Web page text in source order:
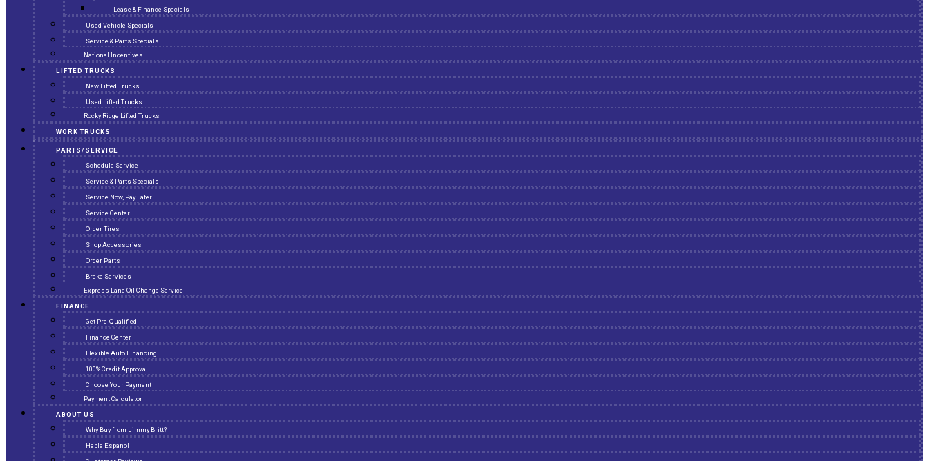
Lease & Finance Specials
Used Vehicle Specials
Service & Parts Specials
National Incentives
LIFTED TRUCKS
New Lifted Trucks
Used Lifted Trucks
Rocky Ridge Lifted Trucks
WORK TRUCKS
PARTS/SERVICE
Schedule Service
Service & Parts Specials
Service Now, Pay Later
Service Center
Order Tires
Shop Accessories
Order Parts
Brake Services
Express Lane Oil Change Service
FINANCE
Get Pre-Qualified
Finance Center
Flexible Auto Financing
100% Credit Approval
Choose Your Payment
Payment Calculator
ABOUT US
Why Buy from Jimmy Britt?
Habla Espanol